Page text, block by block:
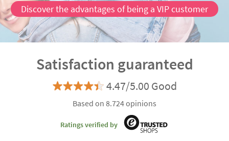
Discover the advantages of being a VIP customer
Satisfaction guaranteed
4.47/5.00 Good
Based on 8.724 opinions
Ratings verified by